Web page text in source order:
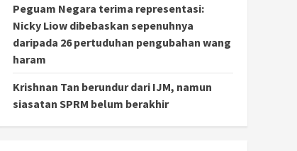
Peguam Negara terima representasi:
Nicky Liow dibebaskan sepenuhnya
daripada 26 pertuduhan pengubahan wang
haram
Krishnan Tan berundur dari IJM, namun
siasatan SPRM belum berakhir